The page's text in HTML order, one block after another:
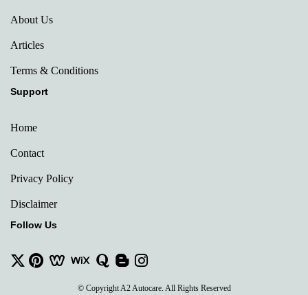
About Us
Articles
Terms & Conditions
Support
Home
Contact
Privacy Policy
Disclaimer
Follow Us
© Copyright A2 Autocare. All Rights Reserved